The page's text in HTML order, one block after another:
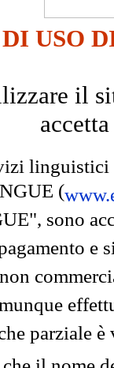
USO
il
(
sono
e
parziale